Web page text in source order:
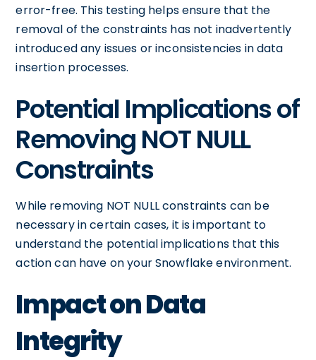
error-free. This testing helps ensure that the
removal of the constraints has not inadvertently
introduced any issues or inconsistencies in data
insertion processes.
Potential Implications of
Removing NOT NULL
Constraints
While removing NOT NULL constraints can be
necessary in certain cases, it is important to
understand the potential implications that this
action can have on your Snowflake environment.
Impact on Data
Integrity